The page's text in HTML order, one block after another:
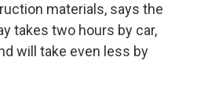
materials, says the
takes two hours by car,
will take even less by